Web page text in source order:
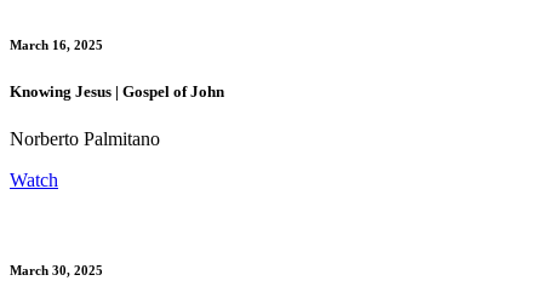
March 16, 2025
Knowing Jesus | Gospel of John
Norberto Palmitano
Watch
March 30, 2025